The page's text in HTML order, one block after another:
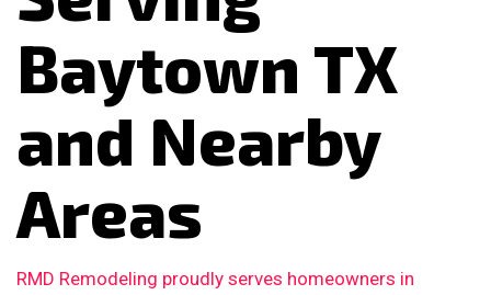
Baytown TX
and Nearby
Areas
RMD Remodeling proudly serves homeowners in